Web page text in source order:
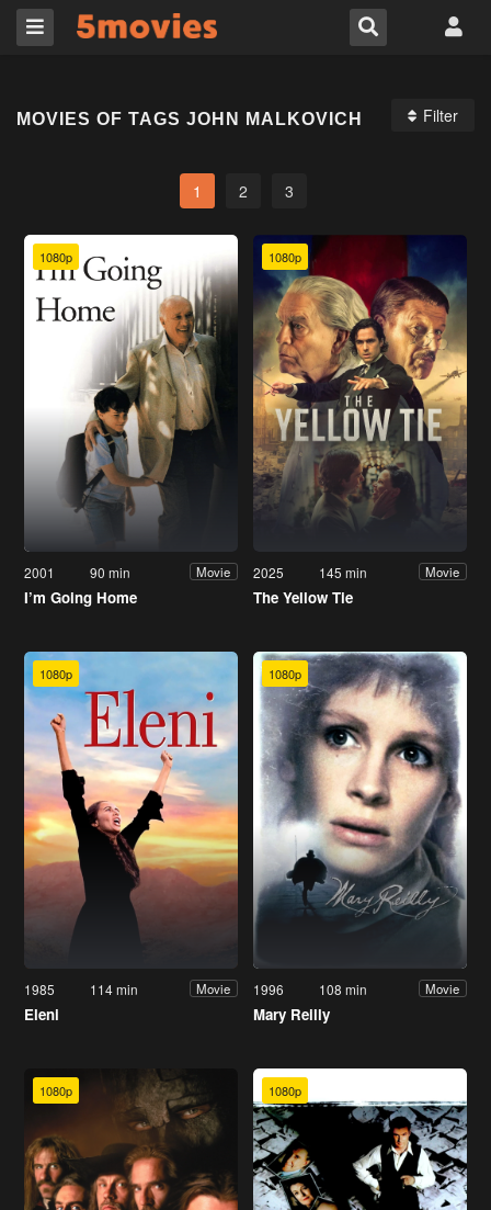
MOVIES OF TAGS JOHN MALKOVICH Filter
1 2 3
1080p
2001 90 min Movie
I’m Going Home
1080p
2025 145 min Movie
The Yellow Tie
1080p
1985 114 min Movie
Eleni
1080p
1996 108 min Movie
Mary Reilly
1080p 1080p